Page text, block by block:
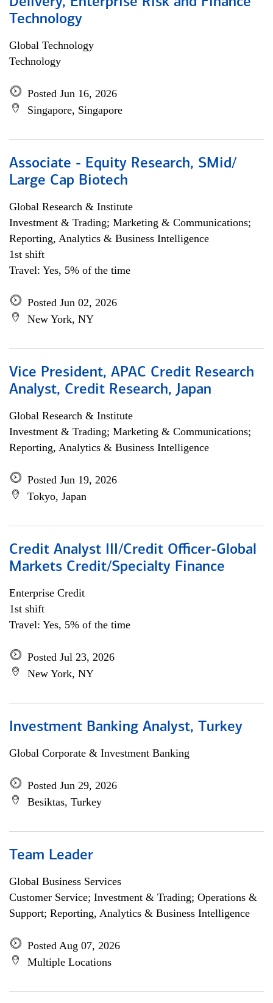
Technology
Global Technology
Technology
Posted Jun 16, 2026
Singapore, Singapore
Associate - Equity Research, SMid/
Large Cap Biotech
Global Research & Institute
Investment & Trading; Marketing & Communications;
Reporting, Analytics & Business Intelligence
1st shift
Travel: Yes, 5% of the time
Posted Jun 02, 2026
New York, NY
Vice President, APAC Credit Research
Analyst, Credit Research, Japan
Global Research & Institute
Investment & Trading; Marketing & Communications;
Reporting, Analytics & Business Intelligence
Posted Jun 19, 2026
Tokyo, Japan
Credit Analyst III/Credit Officer-Global
Markets Credit/Specialty Finance
Enterprise Credit
1st shift
Travel: Yes, 5% of the time
Posted Jul 23, 2026
New York, NY
Investment Banking Analyst, Turkey
Global Corporate & Investment Banking
Posted Jun 29, 2026
Besiktas, Turkey
Team Leader
Global Business Services
Customer Service; Investment & Trading; Operations &
Support; Reporting, Analytics & Business Intelligence
Posted Aug 07, 2026
Multiple Locations